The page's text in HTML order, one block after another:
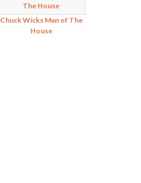
Chuck Wicks Man of The
House